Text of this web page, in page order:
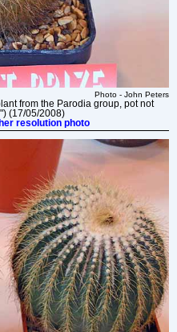
Photo - John Peters
from the Parodia group, pot not
(17/05/2008)
resolution photo